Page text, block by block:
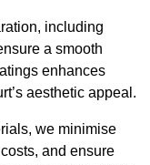
including
a smooth
enhances
aesthetic appeal.
we minimise
and ensure